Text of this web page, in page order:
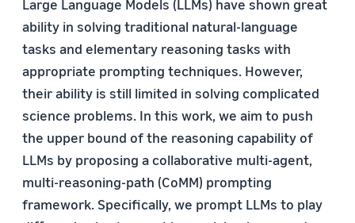
Large Language Models (LLMs) have shown great
ability in solving traditional natural-language
tasks and elementary reasoning tasks with
appropriate prompting techniques. However,
their ability is still limited in solving complicated
science problems. In this work, we aim to push
the upper bound of the reasoning capability of
LLMs by proposing a collaborative multi-agent,
multi-reasoning-path (CoMM) prompting
framework. Specifically, we prompt LLMs to play